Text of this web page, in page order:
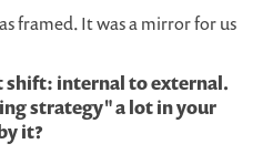
framed. It was a mirror for us
shift: internal to external.
strategy" a lot in your
it?